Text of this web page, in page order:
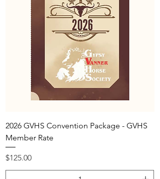
2026 GVHS Convention Package - GVHS
Member Rate
Price
$125.00